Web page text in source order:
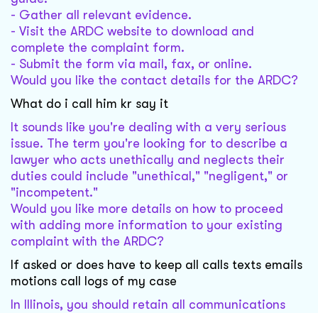
- Gather all relevant evidence.
- Visit the ARDC website to download and
complete the complaint form.
- Submit the form via mail, fax, or online.
Would you like the contact details for the ARDC?
What do i call him kr say it
It sounds like you're dealing with a very serious
issue. The term you're looking for to describe a
lawyer who acts unethically and neglects their
duties could include "unethical," "negligent," or
"incompetent."
Would you like more details on how to proceed
with adding more information to your existing
complaint with the ARDC?
If asked or does have to keep all calls texts emails
motions call logs of my case
In Illinois, you should retain all communications